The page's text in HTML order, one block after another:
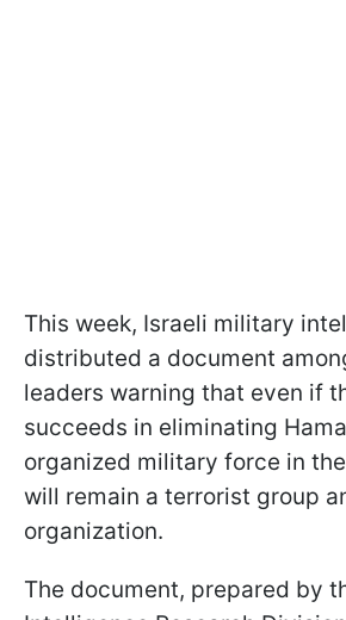
This week, Israeli military
distributed a document
leaders warning that even if
succeeds in eliminating
organized military force in
will remain a terrorist group
organization.
The document, prepared by